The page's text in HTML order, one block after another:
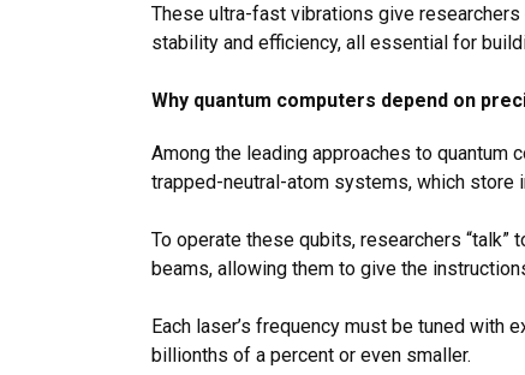
These ultra-fast vibrations give
stability and efficiency, all essential for
Why quantum computers depend on
Among the leading approaches to quantum
trapped-neutral-atom systems, which store
To operate these qubits, researchers “talk”
beams, allowing them to give the
Each laser’s frequency must be tuned with
billionths of a percent or even smaller.